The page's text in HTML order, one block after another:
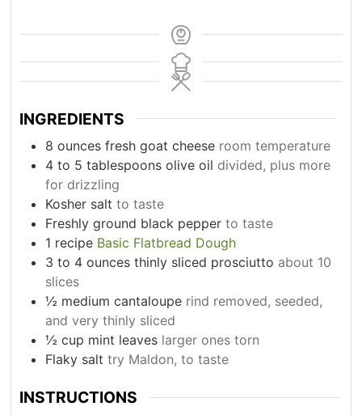
INGREDIENTS
8 ounces fresh goat cheese room temperature
4 to 5 tablespoons olive oil divided, plus more
for drizzling
Kosher salt to taste
Freshly ground black pepper to taste
1 recipe Basic Flatbread Dough
3 to 4 ounces thinly sliced prosciutto about 10
slices
½ medium cantaloupe rind removed, seeded,
and very thinly sliced
½ cup mint leaves larger ones torn
Flaky salt try Maldon, to taste
INSTRUCTIONS